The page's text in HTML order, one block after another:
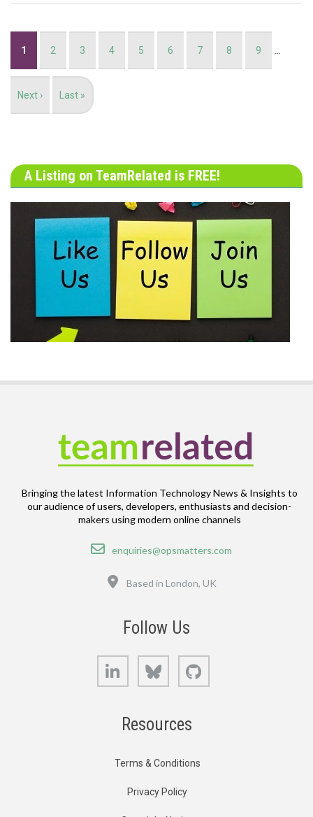
Current
1 Page
2 Page
3 Page
4 Page
5 Page
6 Page
7 Page
8 Page
9
Next
Next ›
Last
Last »
A Listing on TeamRelated is FREE!
Bringing the latest Information Technology News & Insights to
our audience of users, developers, enthusiasts and decision-
makers using modern online channels
Email
enquiries@opsmatters.com
Based in London, UK
Follow Us
LinkedIn Bluesky
Resources
Terms & Conditions
Privacy Policy